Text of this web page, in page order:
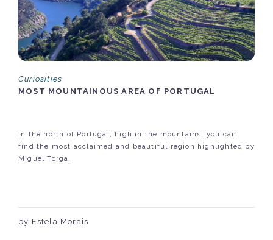
Curiosities
MOST MOUNTAINOUS AREA OF PORTUGAL
In the north of Portugal, high in the mountains, you can
find the most acclaimed and beautiful region highlighted by
Miguel Torga.
by Estela Morais